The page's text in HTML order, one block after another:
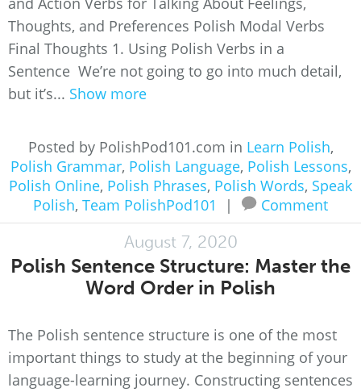
Thoughts, and Preferences Polish Modal Verbs
Final Thoughts 1. Using Polish Verbs in a
Sentence We’re not going to go into much detail,
but it’s... Show more
Posted by PolishPod101.com in Learn Polish,
Polish Grammar, Polish Language, Polish Lessons,
Polish Online, Polish Phrases, Polish Words, Speak
Polish, Team PolishPod101 | Comment
August 7, 2020
Polish Sentence Structure: Master the
Word Order in Polish
The Polish sentence structure is one of the most
important things to study at the beginning of your
language-learning journey. Constructing sentences